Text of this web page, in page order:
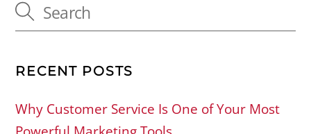
RECENT POSTS
Why Customer Service Is One of Your Most